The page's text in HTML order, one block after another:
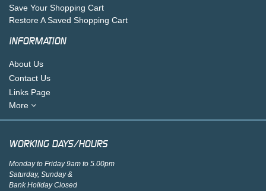
Save Your Shopping Cart
Restore A Saved Shopping Cart
INFORMATION
About Us
Contact Us
Links Page
More
WORKING DAYS/HOURS
Monday to Friday 9am to 5.00pm
Saturday, Sunday &
Bank Holiday Closed